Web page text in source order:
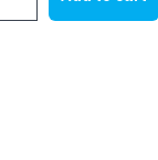
$21.95.$15.99.